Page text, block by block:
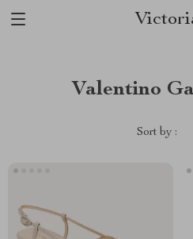
Valentino
Sort by :